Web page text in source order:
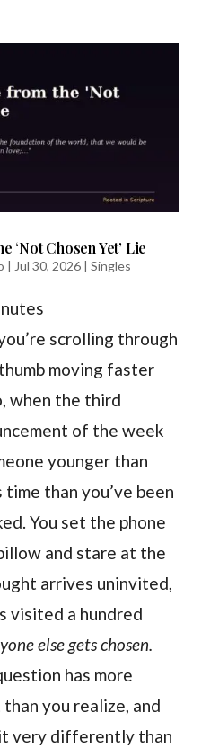
‘Not Chosen Yet’ Lie
| Jul 30, 2026| Singles
scrolling through
moving faster
when the third
of the week
younger than
than you’ve been
You set the phone
and stare at the
arrives uninvited,
visited a hundred
else gets chosen.
has more
you realize, and
very differently than